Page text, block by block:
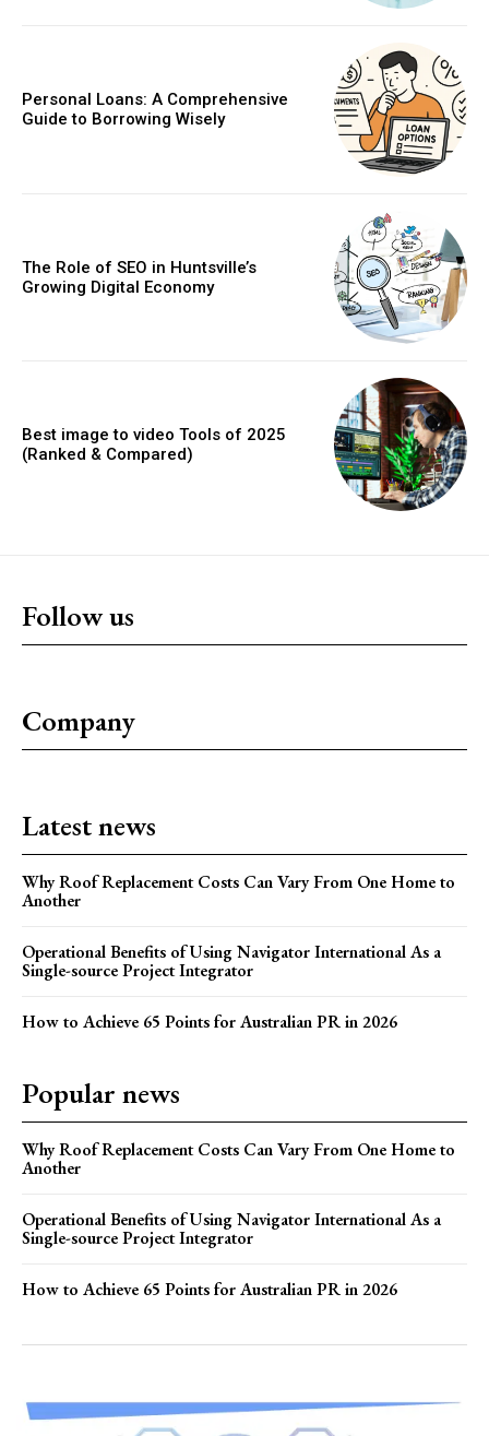
Personal Loans: A Comprehensive
Guide to Borrowing Wisely
The Role of SEO in Huntsville’s
Growing Digital Economy
Best image to video Tools of 2025
(Ranked & Compared)
Follow us
Company
Latest news
Why Roof Replacement Costs Can Vary From One Home to
Another
Operational Benefits of Using Navigator International As a
Single-source Project Integrator
How to Achieve 65 Points for Australian PR in 2026
Popular news
Why Roof Replacement Costs Can Vary From One Home to
Another
Operational Benefits of Using Navigator International As a
Single-source Project Integrator
How to Achieve 65 Points for Australian PR in 2026